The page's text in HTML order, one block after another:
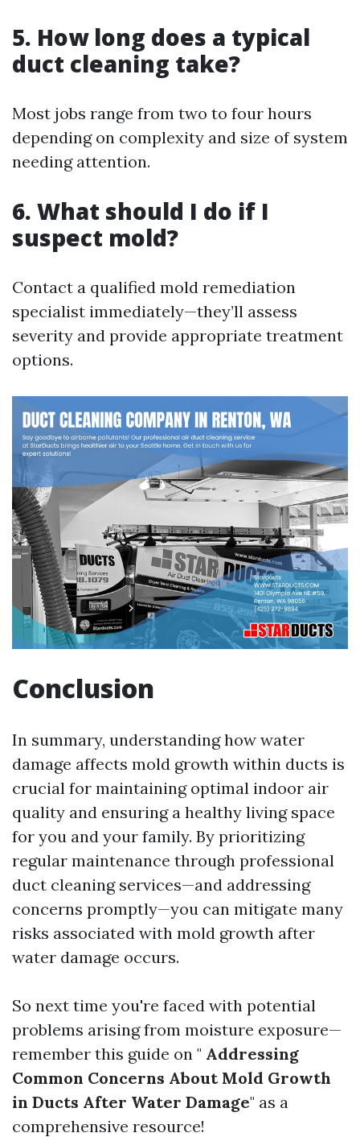
5. How long does a typical
duct cleaning take?
Most jobs range from two to four hours
depending on complexity and size of system
needing attention.
6. What should I do if I
suspect mold?
Contact a qualified mold remediation
specialist immediately—they’ll assess
severity and provide appropriate treatment
options.
Conclusion
In summary, understanding how water
damage affects mold growth within ducts is
crucial for maintaining optimal indoor air
quality and ensuring a healthy living space
for you and your family. By prioritizing
regular maintenance through professional
duct cleaning services—and addressing
concerns promptly—you can mitigate many
risks associated with mold growth after
water damage occurs.
So next time you're faced with potential
problems arising from moisture exposure—
remember this guide on " Addressing
Common Concerns About Mold Growth
in Ducts After Water Damage" as a
comprehensive resource!